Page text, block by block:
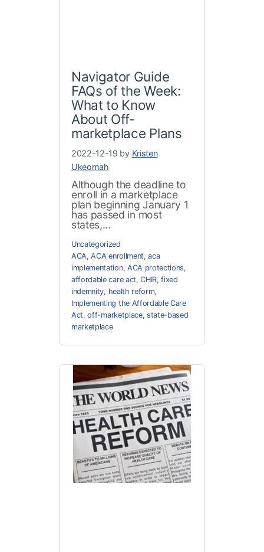
Navigator Guide
FAQs of the Week:
What to Know
About Off-
marketplace Plans
2022-12-19 by Kristen
Ukeomah
Although the deadline to
enroll in a marketplace
plan beginning January 1
has passed in most
states,...
Uncategorized
ACA,ACA enrollment,aca
implementation, ACA protections,
affordable care act,CHIR,fixed
indemnity, health reform,
Implementing the Affordable Care
Act,off-marketplace, state-based
marketplace